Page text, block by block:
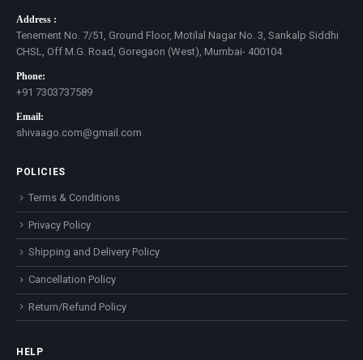
Address :
Tenement No. 7/51, Ground Floor, Motilal Nagar No. 3, Sankalp Siddhi
CHSL, Off M.G. Road, Goregaon (West), Mumbai- 400104
Phone:
+91 7303737589
Email:
shivaago.com@gmail.com
POLICIES
Terms & Conditions
Privacy Policy
Shipping and Delivery Policy
Cancellation Policy
Return/Refund Policy
HELP